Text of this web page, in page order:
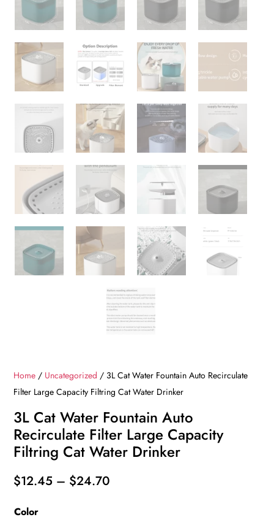
Home / Uncategorized / 3L Cat Water Fountain Auto Recirculate
Filter Large Capacity Filtring Cat Water Drinker
3L Cat Water Fountain Auto
Recirculate Filter Large Capacity
Filtring Cat Water Drinker
$12.45 – $24.70
Color